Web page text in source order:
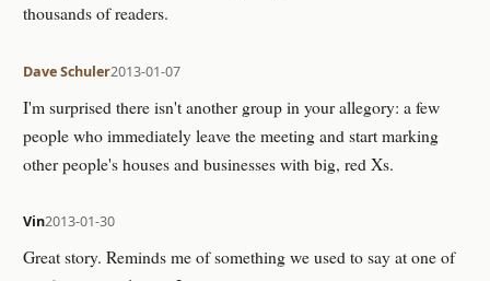
thousands of readers.
Dave Schuler2013-01-07
I'm surprised there isn't another group in your allegory: a few
people who immediately leave the meeting and start marking
other people's houses and businesses with big, red Xs.
Vin2013-01-30
Great story. Reminds me of something we used to say at one of